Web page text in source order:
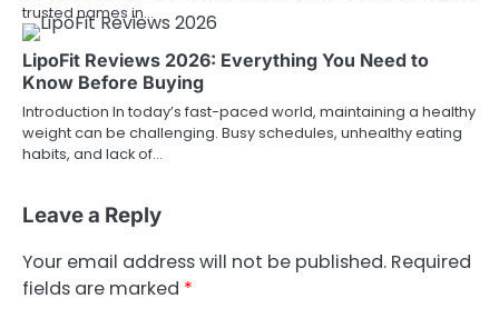
trusted names in…
LipoFit Reviews 2026: Everything You Need to
Know Before Buying
Introduction In today’s fast-paced world, maintaining a healthy
weight can be challenging. Busy schedules, unhealthy eating
habits, and lack of…
Leave a Reply
Your email address will not be published. Required
fields are marked *